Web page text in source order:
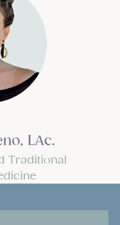
LAc.
Traditional